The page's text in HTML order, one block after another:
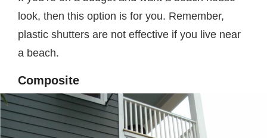
look, then this option is for you. Remember,
plastic shutters are not effective if you live near
a beach.
Composite